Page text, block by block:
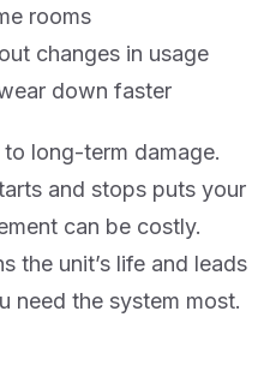
rooms
changes in usage
down faster
long-term damage.
and stops puts your
can be costly.
the unit’s life and leads
need the system most.